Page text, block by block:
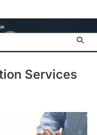
Services